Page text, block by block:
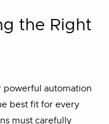
the Right
powerful automation
best fit for every
must carefully